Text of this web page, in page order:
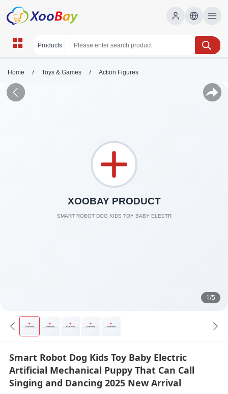
Home / Toys & Games / Action Figures
1/5
Smart Robot Dog Kids Toy Baby Electric
Artificial Mechanical Puppy That Can Call
Singing and Dancing 2025 New Arrival